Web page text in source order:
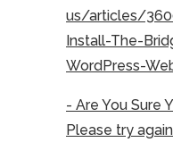
us/articles/
Install-The-
WordPress-
- Are You Sure
Please try again